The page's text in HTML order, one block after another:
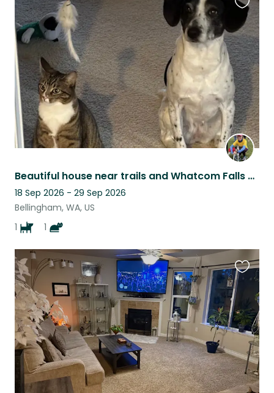
Beautiful house near trails and Whatcom Falls Park with lovely dog and cat!
18 Sep 2026 - 29 Sep 2026
Bellingham, WA, US
1
1
this
listing
this
listing